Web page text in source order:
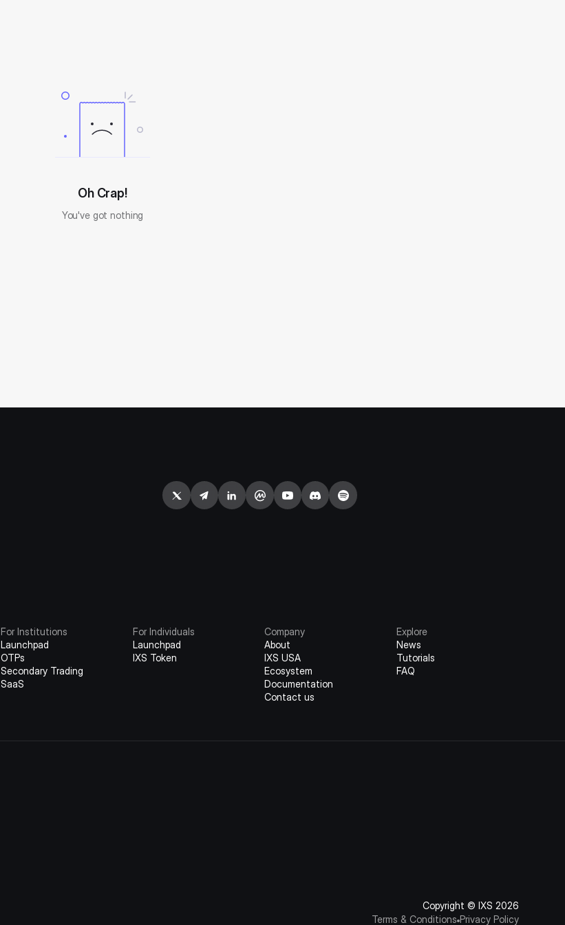
Oh Crap!
You've got nothing
For Institutions
Launchpad
OTPs
Secondary Trading
SaaS
For Individuals
Launchpad
IXS Token
Company
About
IXS USA
Ecosystem
Documentation
Contact us
Explore
News
Tutorials
FAQ
Copyright © IXS 2026
Terms & Conditions Privacy Policy